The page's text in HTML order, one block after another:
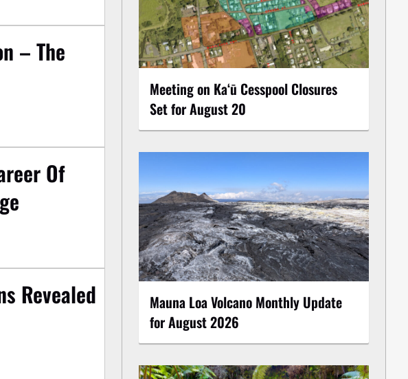
– The
Of
Revealed
Meeting on Kaʻū Cesspool Closures
Set for August 20
Mauna Loa Volcano Monthly Update
for August 2026